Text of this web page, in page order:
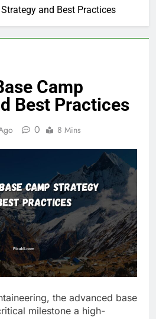
and Best Practices
Camp
Best Practices
0 8 Mins
the advanced base
milestone a high-